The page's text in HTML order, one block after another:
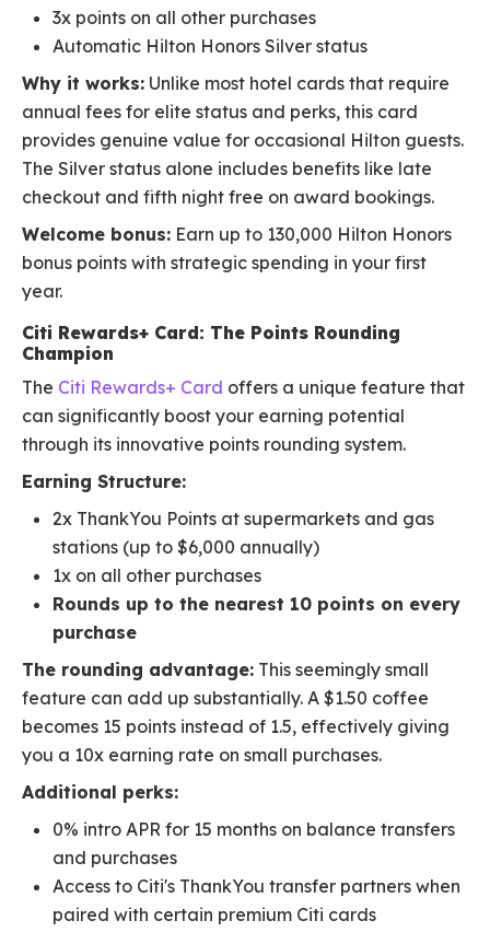
3x points on all other purchases
Automatic Hilton Honors Silver status
Why it works: Unlike most hotel cards that require
annual fees for elite status and perks, this card
provides genuine value for occasional Hilton guests.
The Silver status alone includes benefits like late
checkout and fifth night free on award bookings.
Welcome bonus: Earn up to 130,000 Hilton Honors
bonus points with strategic spending in your first
year.
Citi Rewards+ Card: The Points Rounding
Champion
The Citi Rewards+ Card offers a unique feature that
can significantly boost your earning potential
through its innovative points rounding system.
Earning Structure:
2x ThankYou Points at supermarkets and gas
stations (up to $6,000 annually)
1x on all other purchases
Rounds up to the nearest 10 points on every
purchase
The rounding advantage: This seemingly small
feature can add up substantially. A $1.50 coffee
becomes 15 points instead of 1.5, effectively giving
you a 10x earning rate on small purchases.
Additional perks:
0% intro APR for 15 months on balance transfers
and purchases
Access to Citi's ThankYou transfer partners when
paired with certain premium Citi cards